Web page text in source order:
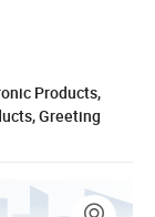
Products,
Greeting